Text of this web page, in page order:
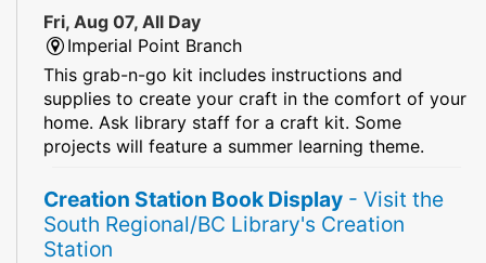
Fri, Aug 07, All Day
Imperial Point Branch
This grab-n-go kit includes instructions and
supplies to create your craft in the comfort of your
home. Ask library staff for a craft kit. Some
projects will feature a summer learning theme.
Creation Station Book Display - Visit the
South Regional/BC Library's Creation
Station